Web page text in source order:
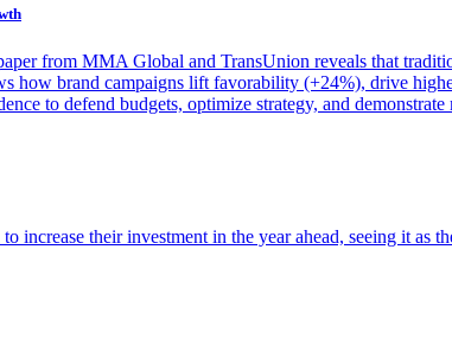
from MMA Global and TransUnion reveals that
how brand campaigns lift favorability (+24%), drive
to defend budgets, optimize strategy, and demonstrate
increase their investment in the year ahead, seeing it as